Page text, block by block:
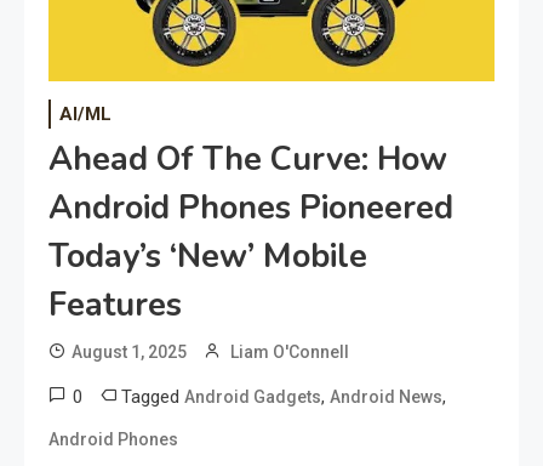
AI/ML
Ahead Of The Curve: How
Android Phones Pioneered
Today’s ‘New’ Mobile
Features
August 1, 2025 Liam O'Connell
0 Tagged Android Gadgets, Android News,
Android Phones